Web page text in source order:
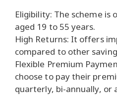
Eligibility: The scheme is
aged 19 to 55 years.
High Returns: It offers
compared to other
Flexible Premium
choose to pay their
quarterly, bi-annually, or